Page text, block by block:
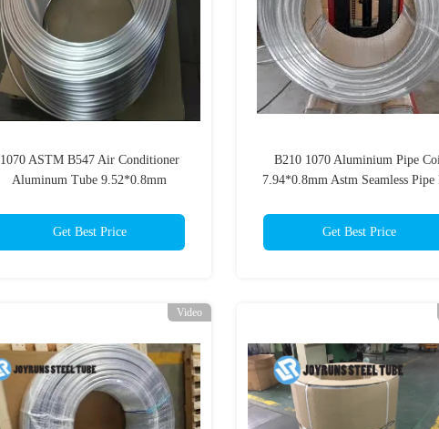
1070 ASTM B547 Air Conditioner
Aluminum Tube 9.52*0.8mm
Get Best Price
B210 1070 Aluminium Pipe
7.94*0.8mm Astm Seamless Pipe
Get Best Price
Video